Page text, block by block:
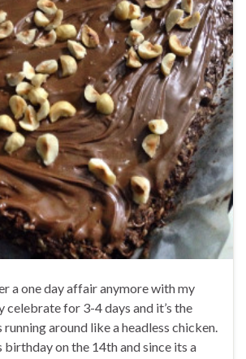
a one day affair anymore with my
celebrate for 3-4 days and it’s the
around like a headless chicken.
birthday on the 14th and since its a